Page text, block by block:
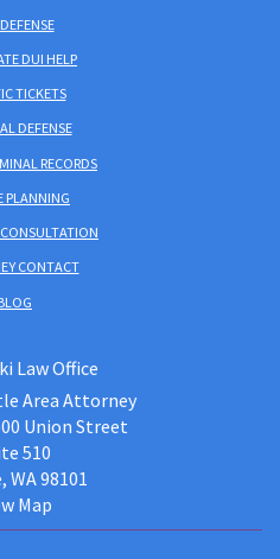
DUI HELP
TICKETS
DEFENSE
RECORDS
PLANNING
CONTACT
Law Office
Area Attorney
Union Street
510
98101
Map